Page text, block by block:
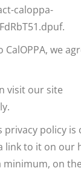
caloppa-
CalOPPA, we
visit our site
privacy policy is
link to it on our
minimum, on